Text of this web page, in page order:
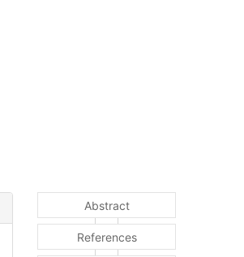
Abstract
References